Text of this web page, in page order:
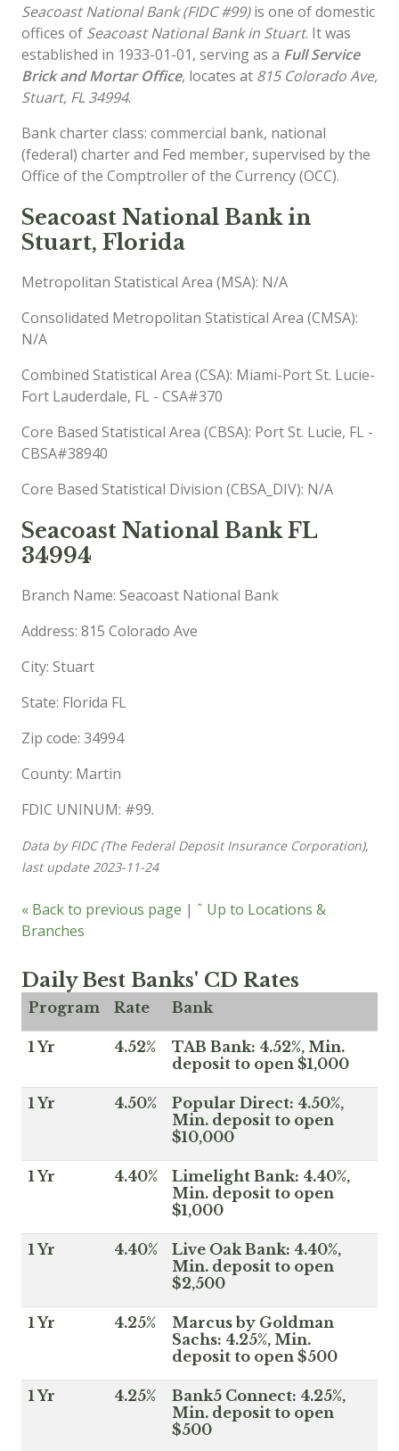
Seacoast National Bank (FIDC #99)is one of domestic
offices of Seacoast National Bank in Stuart. It was
established in 1933-01-01, serving as a Full Service
Brick and Mortar Office, locates at 815 Colorado Ave,
Stuart, FL 34994.
Bank charter class: commercial bank, national
(federal) charter and Fed member, supervised by the
Office of the Comptroller of the Currency (OCC).
Seacoast National Bank in
Stuart, Florida
Metropolitan Statistical Area (MSA): N/A
Consolidated Metropolitan Statistical Area (CMSA):
N/A
Combined Statistical Area (CSA): Miami-Port St. Lucie-
Fort Lauderdale, FL - CSA#370
Core Based Statistical Area (CBSA): Port St. Lucie, FL -
CBSA#38940
Core Based Statistical Division (CBSA_DIV): N/A
Seacoast National Bank FL
34994
Branch Name: Seacoast National Bank
Address: 815 Colorado Ave
City: Stuart
State: Florida FL
Zip code: 34994
County: Martin
FDIC UNINUM: #99.
Data by FIDC (The Federal Deposit Insurance Corporation),
last update 2023-11-24
« Back to previous page | ˆ Up to Locations &
Branches
Daily Best Banks' CD Rates
Program Rate Bank
1 Yr 4.52%
TAB Bank: 4.52%, Min.
deposit to open $1,000
1 Yr 4.50%
Popular Direct: 4.50%,
Min. deposit to open
$10,000
1 Yr 4.40%
Limelight Bank: 4.40%,
Min. deposit to open
$1,000
1 Yr 4.40%
Live Oak Bank: 4.40%,
Min. deposit to open
$2,500
1 Yr 4.25%
Marcus by Goldman
Sachs: 4.25%, Min.
deposit to open $500
1 Yr 4.25%
Bank5 Connect: 4.25%,
Min. deposit to open
$500